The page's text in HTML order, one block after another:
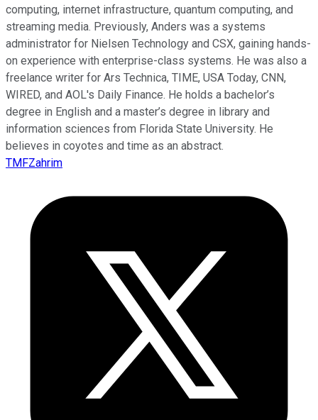
computing, internet infrastructure, quantum computing, and
streaming media. Previously, Anders was a systems
administrator for Nielsen Technology and CSX, gaining hands-
on experience with enterprise-class systems. He was also a
freelance writer for Ars Technica, TIME, USA Today, CNN,
WIRED, and AOL's Daily Finance. He holds a bachelor’s
degree in English and a master’s degree in library and
information sciences from Florida State University. He
believes in coyotes and time as an abstract.
TMFZahrim